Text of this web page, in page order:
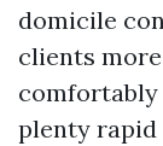
domicile
clients
comfortably
plenty rapid